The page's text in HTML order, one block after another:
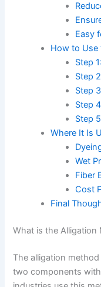
Easy
How to Use
Step
Step
Step
Step
Step
Where It Is
Wet
Fiber
Cost
Final
What is the Alligation
The alligation
two components